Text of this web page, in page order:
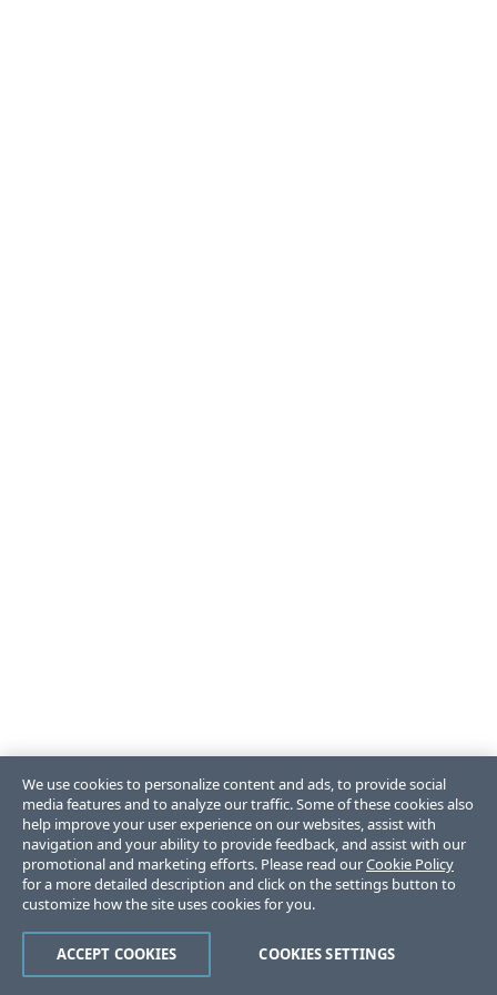
We use cookies to personalize content and ads, to provide social
media features and to analyze our traffic. Some of these cookies also
help improve your user experience on our websites, assist with
navigation and your ability to provide feedback, and assist with our
promotional and marketing efforts. Please read ourCookie Policy
for a more detailed description and click on the settings button to
customize how the site uses cookies for you.
COOKIES SETTINGS
ACCEPT COOKIES